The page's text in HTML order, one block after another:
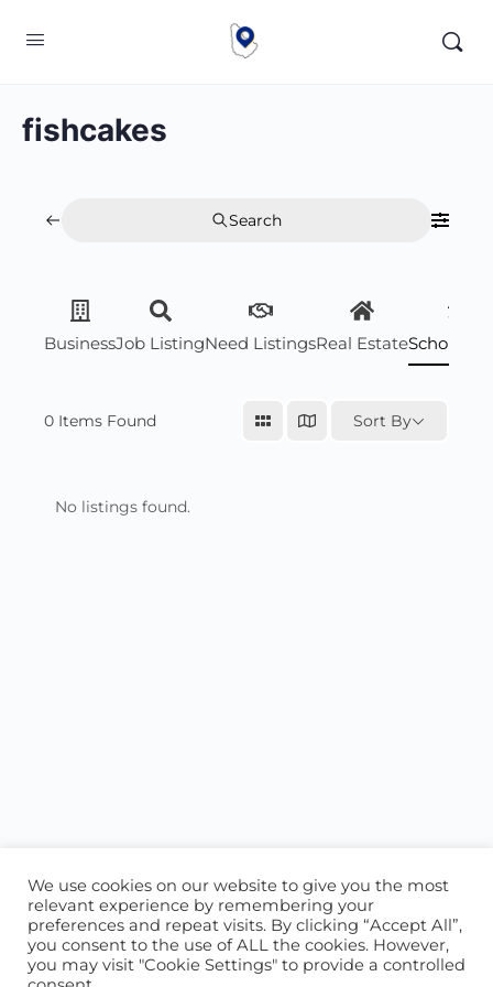
fishcakes
Search
BusinessJob ListingNeed ListingsReal Estate
0 Items Found Sort By
No listings found.
ABOUT US CONTACT US
We use cookies on our website to give you the most
relevant experience by remembering your
preferences and repeat visits. By clicking “Accept All”,
you consent to the use of ALL the cookies. However,
you may visit "Cookie Settings" to provide a controlled